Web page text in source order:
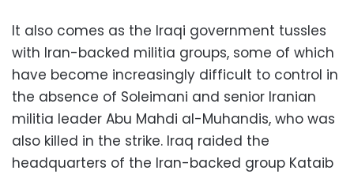
It also comes as the Iraqi government tussles
with Iran-backed militia groups, some of which
have become increasingly difficult to control in
the absence of Soleimani and senior Iranian
militia leader Abu Mahdi al-Muhandis, who was
also killed in the strike. Iraq raided the
headquarters of the Iran-backed group Kataib